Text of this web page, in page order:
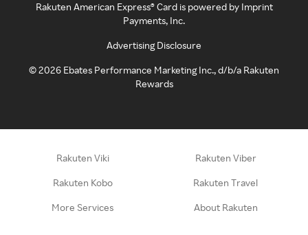
Rakuten American Express® Card is powered by Imprint
Payments, Inc.
Advertising Disclosure
©2026 Ebates Performance Marketing Inc., d/b/a Rakuten
Rewards
Rakuten Viki Rakuten Viber
Rakuten Kobo Rakuten Travel
More Services About Rakuten